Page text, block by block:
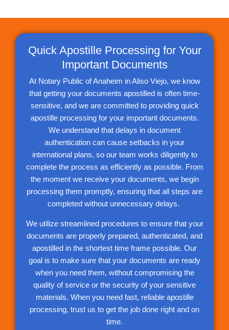
Quick Apostille Processing for Your
Important Documents
At Notary Public of Anaheim in Aliso Viejo, we know
that getting your documents apostilled is often time-
sensitive, and we are committed to providing quick
apostille processing for your important documents.
We understand that delays in document
authentication can cause setbacks in your
international plans, so our team works diligently to
complete the process as efficiently as possible. From
the moment we receive your documents, we begin
processing them promptly, ensuring that all steps are
completed without unnecessary delays.
We utilize streamlined procedures to ensure that your
documents are properly prepared, authenticated, and
apostilled in the shortest time frame possible. Our
goal is to make sure that your documents are ready
when you need them, without compromising the
quality of service or the security of your sensitive
materials. When you need fast, reliable apostille
processing, trust us to get the job done right and on
time.